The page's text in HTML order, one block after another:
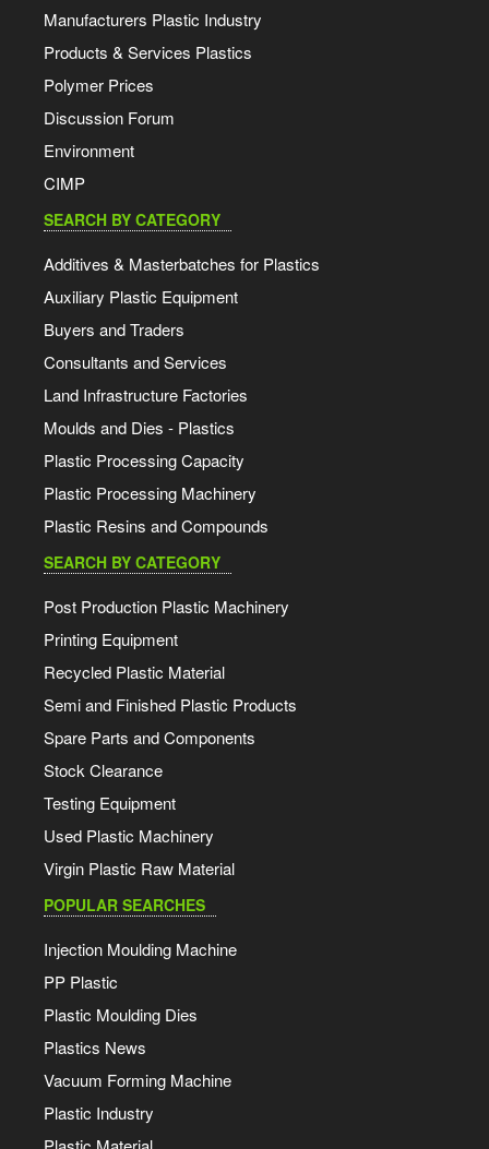
Manufacturers Plastic Industry
Products & Services Plastics
Polymer Prices
Discussion Forum
Environment
CIMP
SEARCH BY CATEGORY
Additives & Masterbatches for Plastics
Auxiliary Plastic Equipment
Buyers and Traders
Consultants and Services
Land Infrastructure Factories
Moulds and Dies - Plastics
Plastic Processing Capacity
Plastic Processing Machinery
Plastic Resins and Compounds
SEARCH BY CATEGORY
Post Production Plastic Machinery
Printing Equipment
Recycled Plastic Material
Semi and Finished Plastic Products
Spare Parts and Components
Stock Clearance
Testing Equipment
Used Plastic Machinery
Virgin Plastic Raw Material
POPULAR SEARCHES
Injection Moulding Machine
PP Plastic
Plastic Moulding Dies
Plastics News
Vacuum Forming Machine
Plastic Industry